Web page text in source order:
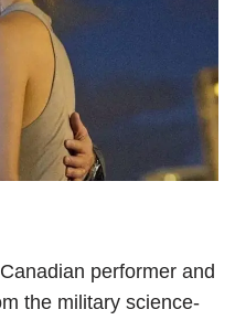
performer and
the military science-